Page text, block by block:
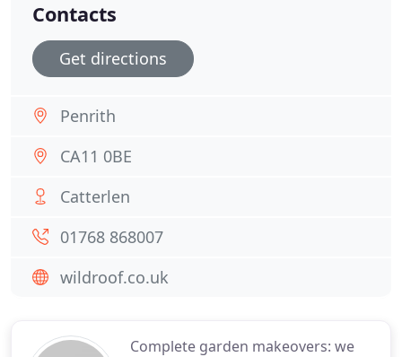
Complete garden makeovers: we
Contacts
Get directions
Penrith
CA11 0BE
Catterlen
01768 868007
wildroof.co.uk